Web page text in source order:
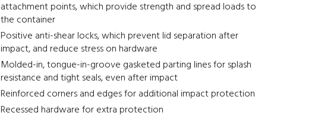
attachment points, which provide strength and spread loads to
the container
Positive anti-shear locks, which prevent lid separation after
impact, and reduce stress on hardware
Molded-in, tongue-in-groove gasketed parting lines for splash
resistance and tight seals, even after impact
Reinforced corners and edges for additional impact protection
Recessed hardware for extra protection